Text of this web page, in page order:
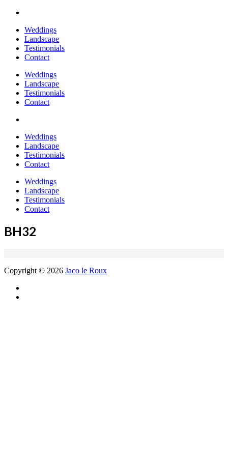
Weddings
Landscape
Testimonials
Contact
Weddings
Landscape
Testimonials
Contact
Weddings
Landscape
Testimonials
Contact
Weddings
Landscape
Testimonials
Contact
BH32
Copyright © 2026 Jaco le Roux